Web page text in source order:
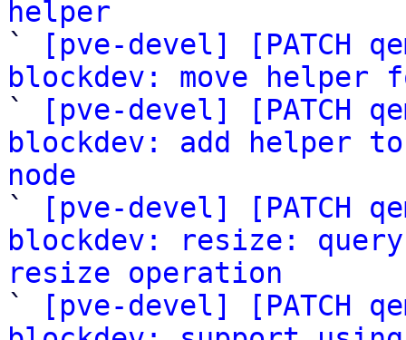
helper
`
[pve-devel] [PATCH
blockdev: move
`
[pve-devel] [PATCH
blockdev: add helper
node
`
[pve-devel] [PATCH
blockdev: resize: query
resize operation
`
[pve-devel] [PATCH